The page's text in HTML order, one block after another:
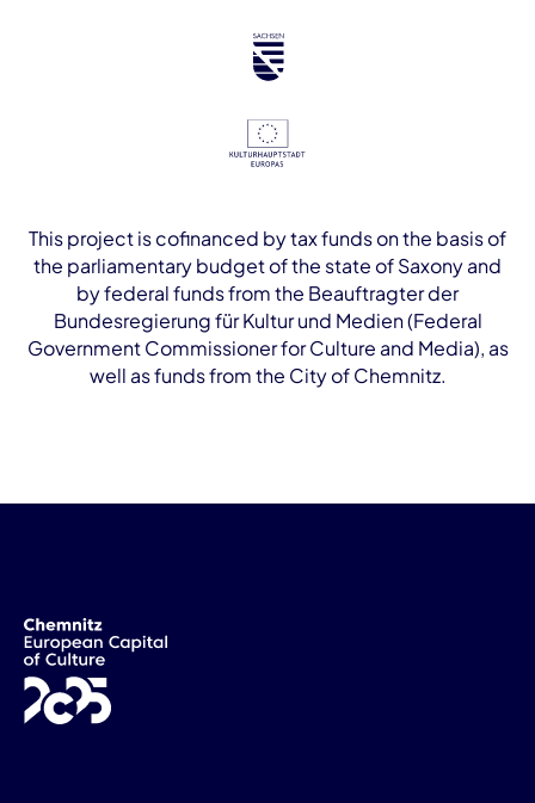
This project is cofinanced by tax funds on the basis of
the parliamentary budget of the state of Saxony and
by federal funds from the Beauftragter der
Bundesregierung für Kultur und Medien (Federal
Government Commissioner for Culture and Media), as
well as funds from the City of Chemnitz.